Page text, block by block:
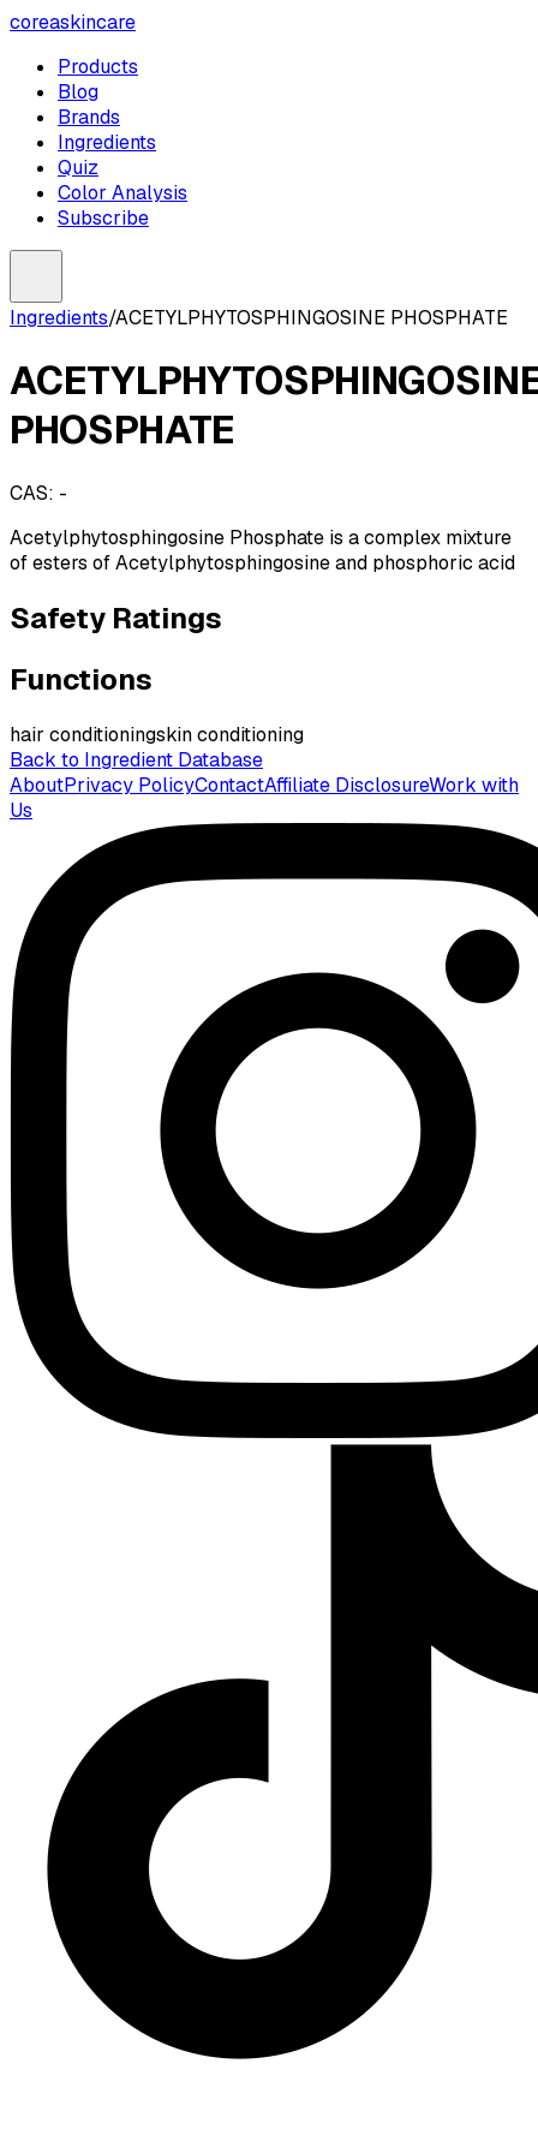
coreaskincare
Products
Blog
Brands
Ingredients
Quiz
Color Analysis
Subscribe
Ingredients/ACETYLPHYTOSPHINGOSINE PHOSPHATE
PHOSPHATE
CAS: -
Acetylphytosphingosine Phosphate is a complex mixture
of esters of Acetylphytosphingosine and phosphoric acid
Safety Ratings
Functions
hair conditioningskin conditioning
Back to Ingredient Database
AboutPrivacy PolicyContactAffiliate DisclosureWork with
Us